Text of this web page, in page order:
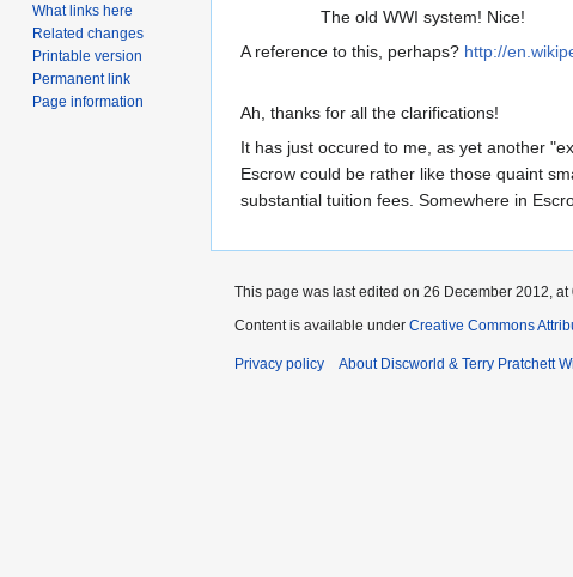
The old WWI system! Nice!
A reference to this, perhaps? http://
Ah, thanks for all the clarifications!
It has just occured to me, as yet another
Escrow could be rather like those quaint
substantial tuition fees. Somewhere in
What links here
Related changes
Printable version
Permanent link
Page information
This page was last edited on 26 December 2012, at
Content is available under Creative Commons
Privacy policy About Discworld & Terry Pratchett